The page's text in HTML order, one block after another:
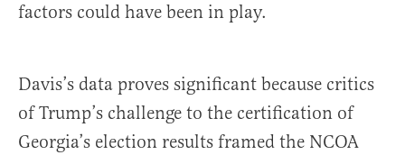
factors could have been in play.
Davis’s data proves significant because critics
of Trump’s challenge to the certification of
Georgia’s election results framed the NCOA